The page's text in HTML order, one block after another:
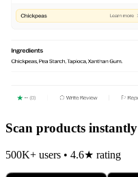
Scan products instantly
500K+ users • 4.6★ rating